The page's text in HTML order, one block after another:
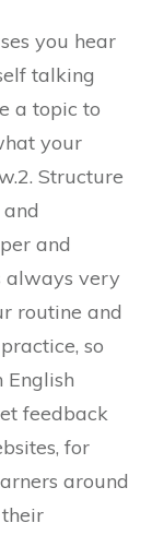
you hear
talking
a topic to
your
Structure
and
always very
routine and
so
English
feedback
for
around